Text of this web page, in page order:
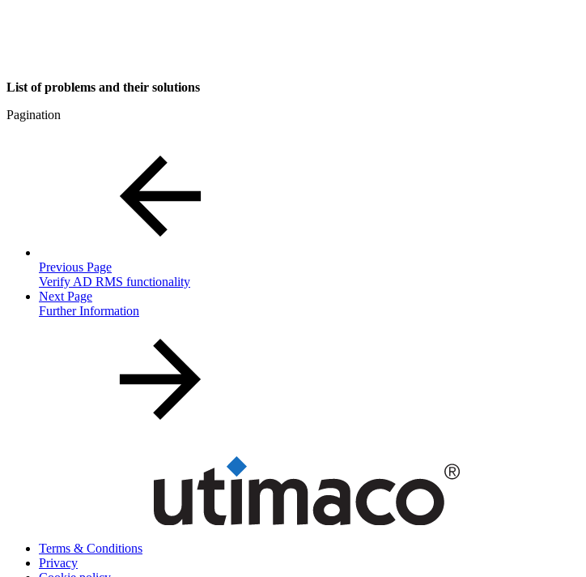
List of problems and their solutions
Pagination
Previous Page
Verify AD RMS functionality
Next Page
Further Information
Terms & Conditions
Privacy